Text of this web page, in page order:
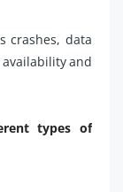
crashes, data
and
types of